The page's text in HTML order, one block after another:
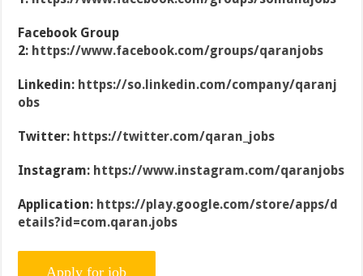
Facebook Group
2: https://www.facebook.com/groups/qaranjobs
Linkedin: https://so.linkedin.com/company/qaranj
obs
Twitter: https://twitter.com/qaran_jobs
Instagram: https://www.instagram.com/qaranjobs
Application: https://play.google.com/store/apps/d
etails?id=com.qaran.jobs